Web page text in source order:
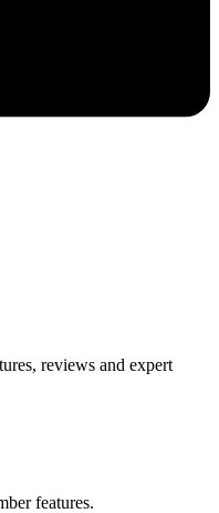
reviews and expert
features.